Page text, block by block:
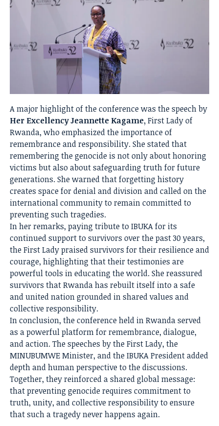
A major highlight of the conference was the speech by
Her Excellency Jeannette Kagame,First Lady of
Rwanda, who emphasized the importance of
remembrance and responsibility. She stated that
remembering the genocide is not only about honoring
victims but also about safeguarding truth for future
generations. She warned that forgetting history
creates space for denial and division and called on the
international community to remain committed to
preventing such tragedies.
In her remarks, paying tribute to IBUKA for its
continued support to survivors over the past 30 years,
the First Lady praised survivors for their resilience and
courage, highlighting that their testimonies are
powerful tools in educating the world. She reassured
survivors that Rwanda has rebuilt itself into a safe
and united nation grounded in shared values and
collective responsibility.
In conclusion, the conference held in Rwanda served
as a powerful platform for remembrance, dialogue,
and action. The speeches by the First Lady, the
MINUBUMWE Minister, and the IBUKA President added
depth and human perspective to the discussions.
Together, they reinforced a shared global message:
that preventing genocide requires commitment to
truth, unity, and collective responsibility to ensure
that such a tragedy never happens again.